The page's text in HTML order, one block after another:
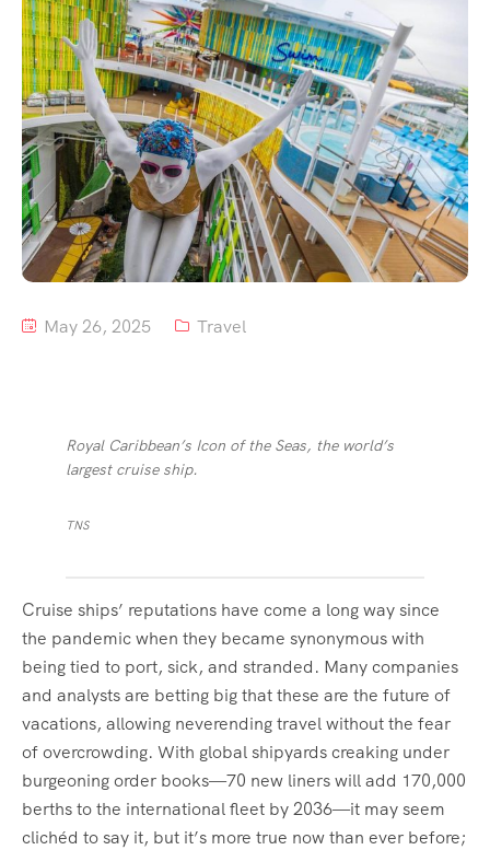
Tour List – Mountain
Tour List – Beach
May 26, 2025 Travel
Royal Caribbean’s Icon of the Seas, the world’s
largest cruise ship.
TNS
Cruise ships’ reputations have come a long way since
the pandemic when they became synonymous with
being tied to port, sick, and stranded. Many companies
and analysts are betting big that these are the future of
vacations, allowing neverending travel without the fear
of overcrowding. With global shipyards creaking under
burgeoning order books—70 new liners will add 170,000
berths to the international fleet by 2036—it may seem
clichéd to say it, but it’s more true now than ever before;